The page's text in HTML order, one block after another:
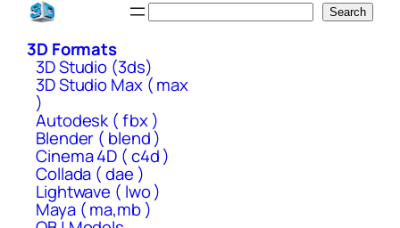
Skip
content
Search
3D Formats
3D Studio (3ds)
3D Studio Max ( max
)
Autodesk ( fbx )
Blender ( blend )
Cinema 4D ( c4d )
Collada ( dae )
Lightwave ( lwo )
Maya ( ma,mb )